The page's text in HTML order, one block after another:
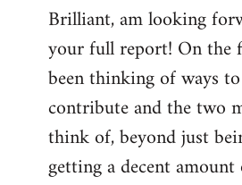
to
Welcome
libcom.org
Brilliant, am looking
your full report! On the
been thinking of ways
contribute and the two
think of, beyond just
getting a decent